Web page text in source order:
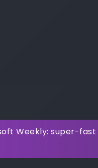
Weekly: super-fast